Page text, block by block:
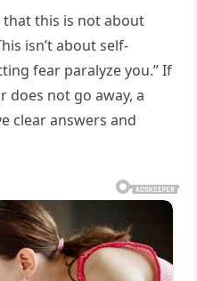
this is not about
isn’t about self-
fear paralyze you.” If
does not go away, a
clear answers and